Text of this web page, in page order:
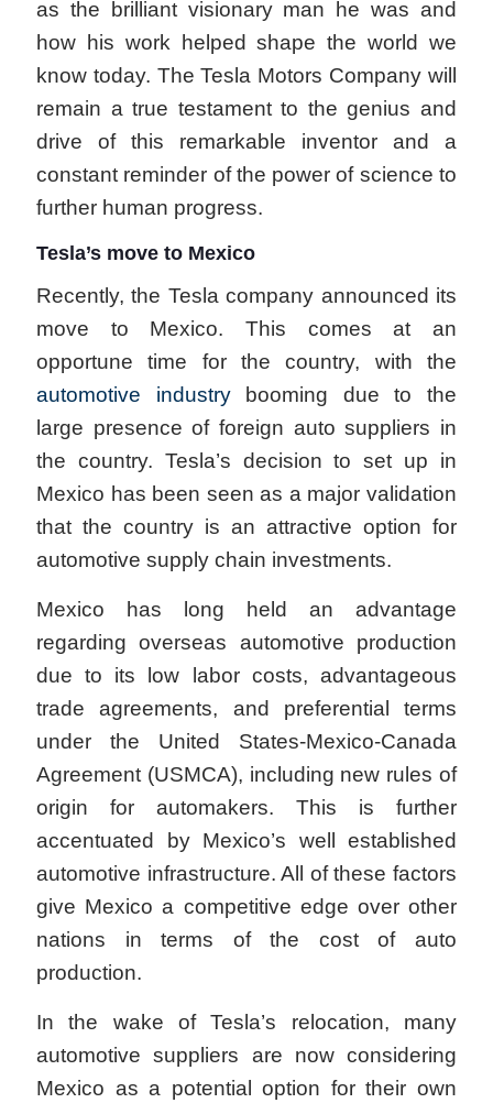
as the brilliant visionary man he was and
how his work helped shape the world we
know today. The Tesla Motors Company will
remain a true testament to the genius and
drive of this remarkable inventor and a
constant reminder of the power of science to
further human progress.
Tesla’s move to Mexico
Recently, the Tesla company announced its
move to Mexico. This comes at an
opportune time for the country, with the
automotive industrybooming due to the
large presence of foreign auto suppliers in
the country. Tesla’s decision to set up in
Mexico has been seen as a major validation
that the country is an attractive option for
automotive supply chain investments.
Mexico has long held an advantage
regarding overseas automotive production
due to its low labor costs, advantageous
trade agreements, and preferential terms
under the United States-Mexico-Canada
Agreement (USMCA), including new rules of
origin for automakers. This is further
accentuated by Mexico’s well established
automotive infrastructure. All of these factors
give Mexico a competitive edge over other
nations in terms of the cost of auto
production.
In the wake of Tesla’s relocation, many
automotive suppliers are now considering
Mexico as a potential option for their own